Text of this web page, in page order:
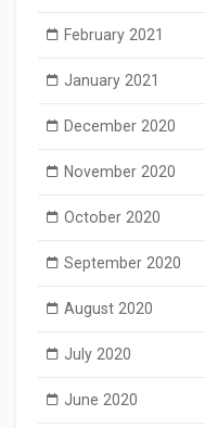
February 2021
January 2021
December 2020
November 2020
October 2020
September 2020
August 2020
July 2020
June 2020